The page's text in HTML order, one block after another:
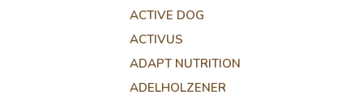
ACTIVE DOG
ACTIVUS
ADAPT NUTRITION
ADELHOLZENER